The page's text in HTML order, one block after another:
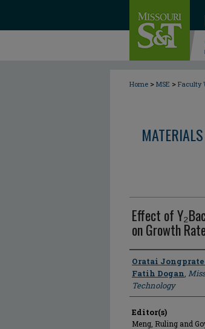
Home > MSE > Faculty
Effect of
on Growth
Author
Oratai
Fatih Dogan,
Technology
Editor(s)
Meng, Ruling and